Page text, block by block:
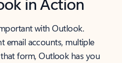
with Outlook.
email accounts, multiple
form, Outlook has you